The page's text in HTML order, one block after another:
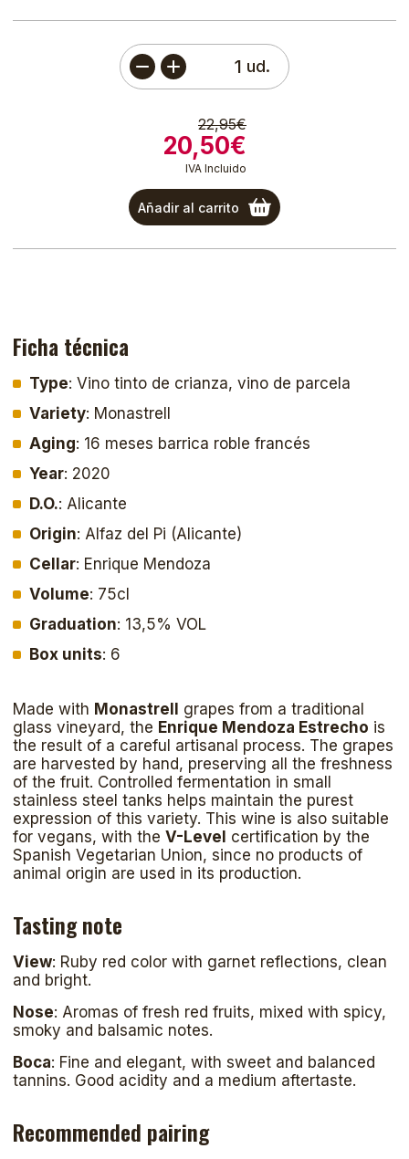
ud.
22,95€
20,50€
IVA Incluido
Añadir al carrito
Ficha técnica
Type: Vino tinto de crianza, vino de parcela
Variety: Monastrell
Aging: 16 meses barrica roble francés
Year: 2020
D.O.: Alicante
Origin: Alfaz del Pi (Alicante)
Cellar: Enrique Mendoza
Volume: 75cl
Graduation: 13,5% VOL
Box units: 6
Made with Monastrell
grapes from a traditional
glass vineyard, the Enrique Mendoza Estrecho is
the result of a careful artisanal process. The grapes
are harvested by hand, preserving all the freshness
of the fruit. Controlled fermentation in small
stainless steel tanks helps maintain the purest
expression of this variety. This wine is also suitable
for vegans, with the V-Level certification by the
Spanish Vegetarian Union, since no products of
animal origin are used in its production.
Tasting note
View: Ruby red color with garnet reflections, clean
and bright.
Nose: Aromas of fresh red fruits, mixed with spicy,
smoky and balsamic notes.
Boca: Fine and elegant, with sweet and balanced
tannins. Good acidity and a medium aftertaste.
Recommended pairing